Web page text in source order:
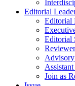
Editorial
Editorial
Editorial
Join as